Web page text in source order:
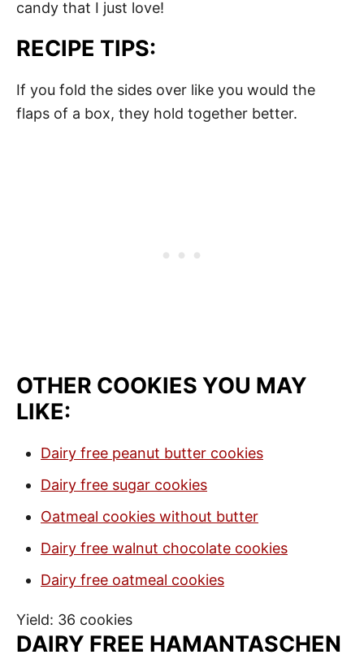
candy that I just love!
RECIPE TIPS:
If you fold the sides over like you would the
flaps of a box, they hold together better.
OTHER COOKIES YOU MAY
LIKE:
Dairy free peanut butter cookies
Dairy free sugar cookies
Oatmeal cookies without butter
Dairy free walnut chocolate cookies
Dairy free oatmeal cookies
Yield: 36 cookies
DAIRY FREE HAMANTASCHEN